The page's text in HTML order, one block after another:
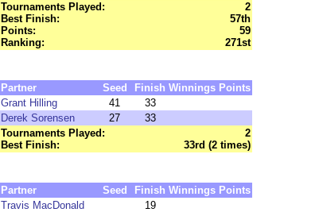
Tournaments Played:
2
Best Finish:
57th
Points:
59
Ranking:
271st
Partner Seed Finish Winnings Points
Grant Hilling 41
33
Derek Sorensen 27
33
Tournaments Played:
2
Best Finish:
33rd (2 times)
Partner Seed Finish Winnings Points
Travis MacDonald 19